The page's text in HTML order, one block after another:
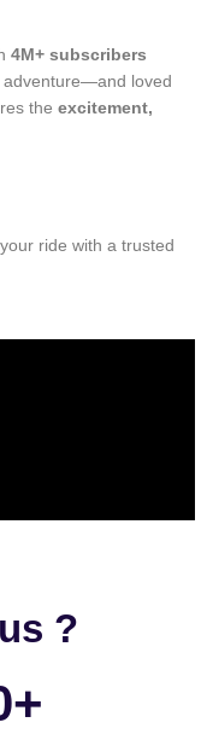
4M+ subscribers
adventure—and loved
the excitement,
ride with a trusted
?
+